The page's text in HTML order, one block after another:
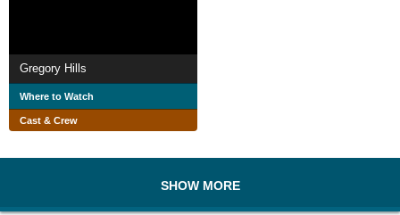
Gregory Hills
Where to Watch
Cast & Crew
SHOW MORE